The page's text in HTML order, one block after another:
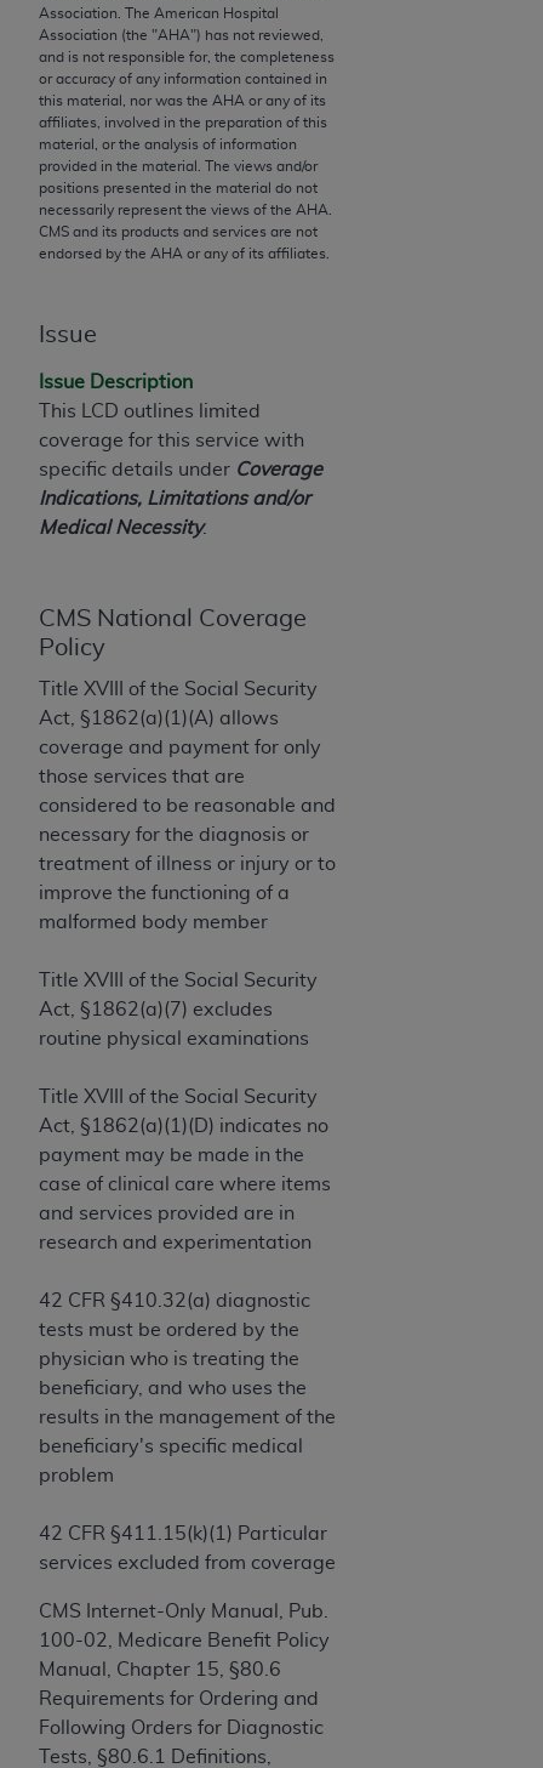
Association. The American Hospital
Association (the "AHA") has not reviewed,
and is not responsible for, the completeness
or accuracy of any information contained in
this material, nor was the AHA or any of its
affiliates, involved in the preparation of this
material, or the analysis of information
provided in the material. The views and/or
positions presented in the material do not
necessarily represent the views of the AHA
CMS and its products and services are not
endorsed by the AHA or any of its affiliates.
Issue
Issue Description
This LCD outlines limited
coverage for this service with
specific details under Coverage
Indications, Limitations and/or
Medical Necessity.
CMS National Coverage
Policy
Title XVIII of the Social Security
Act, §1862(a)(1)(A) allows
coverage and payment for only
those services that are
considered to be reasonable and
necessary for the diagnosis or
treatment of illness or injury or to
improve the functioning of a
malformed body member
Title XVIII of the Social Security
Act, §1862(a)(7) excludes
routine physical examinations
Title XVIII of the Social Security
Act, §1862(a)(1)(D) indicates no
payment may be made in the
case of clinical care where items
and services provided are in
research and experimentation
42 CFR §410.32(a) diagnostic
tests must be ordered by the
physician who is treating the
beneficiary, and who uses the
results in the management of the
beneficiary's specific medical
problem
42 CFR §411.15(k)(1) Particular
services excluded from coverage
CMS Internet-Only Manual, Pub.
100-02, Medicare Benefit Policy
Manual, Chapter 15, §80.6
Requirements for Ordering and
Following Orders for Diagnostic
Tests, §80.6.1 Definitions,
CMS Disclaimer
The scope of this license is determined by the AMA,
the copyright holder. Any questions pertaining to
the license or use of the CPT should be addressed
to the AMA. End users do not act for or on behalf of
the CMS. CMS DISCLAIMS RESPONSIBILITY FOR
ANY LIABILITY ATTRIBUTABLE TO END USER USE
OF THE CPT. CMS WILL NOT BE LIABLE FOR ANY
INFORMATION OR MATERIAL CONTAINED ON
direct, indirect, special, incidental, or consequential
or material.
Should the foregoing terms and conditions be
acceptable to you, please indicate your agreement
License For Use of Current
Dental Terminology (CDT
These materials contain Current Dental
Terminology (CDTTM), Copyright©
Dental Association (ADA). All rights reserved. CDT
is a trademark of theADA.
The license granted herein is expressly conditioned
contained in this Agreement. By clicking below in
the button labeled “I ACCEPT” you hereby
acknowledge that you have read, understood, and
Agreement. If you do not agree with all terms and
conditions set forth herein, click below on the button
labeled “I DO NOT ACCEPT” and exit from this
screen.
If you are acting on behalf of an organization, you
represent that you are authorized to act on behalf
the terms of this Agreement creates a legally
enforceable obligation of the organization. As used
herein “YOU” and “YOUR” refer to you and any
organization on behalf of which you are acting.
Subject to the terms and conditions contained in
this Agreement, you, your employees, and
contained in the following authorized materials
and solely for internal use by yourself,
within the United States and its territories. Use
of CDT is limited to use in programs
administered by Centers for Medicare &
Medicaid Services (CMS). You agree to take all
necessary steps to ensure that your employees